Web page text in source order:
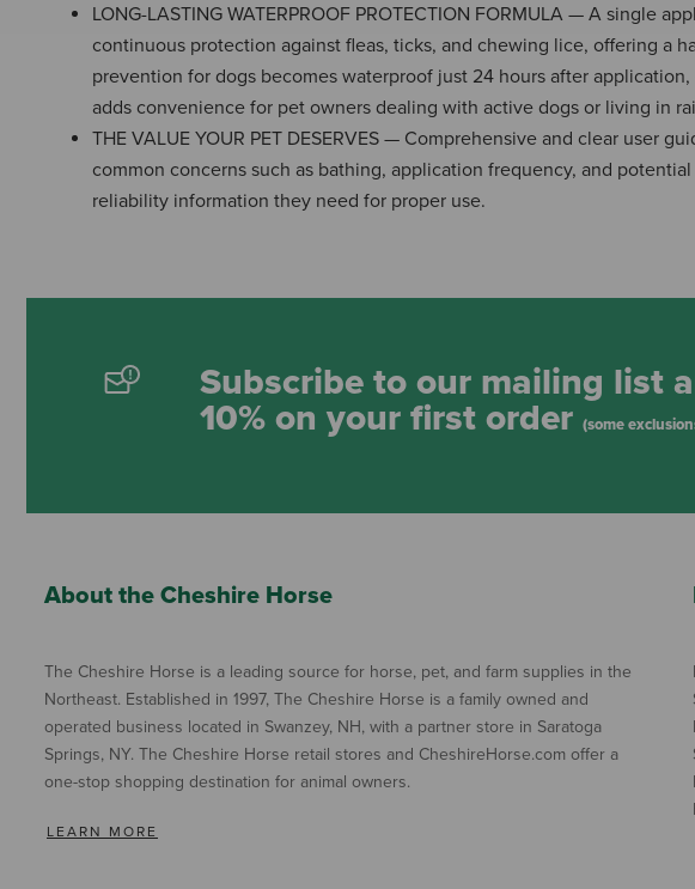
LONG-LASTING WATERPROOF PROTECTION FORMULA — A single
continuous protection against fleas, ticks, and chewing lice, offering a
prevention for dogs becomes waterproof just 24 hours after
adds convenience for pet owners dealing with active dogs or living in
THE VALUE YOUR PET DESERVES — Comprehensive and clear user
common concerns such as bathing, application frequency, and
reliability information they need for proper use.
Subscribe to our mailing list
10% on your first order (some
About the Cheshire Horse
The Cheshire Horse is a leading source for horse, pet, and farm supplies in the
Northeast. Established in 1997, The Cheshire Horse is a family owned and
operated business located in Swanzey, NH, with a partner store in Saratoga
Springs, NY. The Cheshire Horse retail stores and CheshireHorse.com offer a
one-stop shopping destination for animal owners.
LEARN MORE